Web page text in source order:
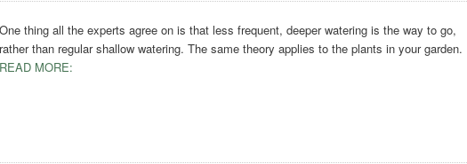
One thing all the experts agree on is that less frequent, deeper watering is the way to go,
rather than regular shallow watering. The same theory applies to the plants in your garden.
READ MORE: